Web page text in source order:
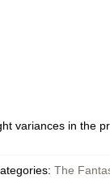
variances in the
: The